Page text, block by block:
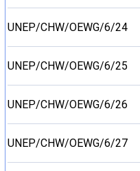
UNEP/CHW/OEWG/6/24
UNEP/CHW/OEWG/6/25
UNEP/CHW/OEWG/6/26
UNEP/CHW/OEWG/6/27